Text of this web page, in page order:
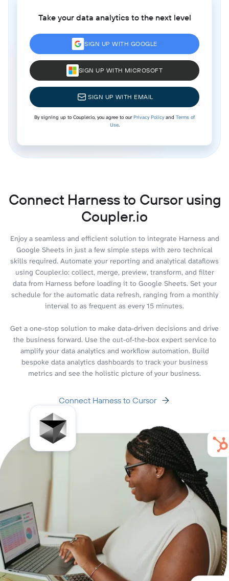
Take your data analytics to the next level
SIGN UP WITH GOOGLE
SIGN UP WITH MICROSOFT
SIGN UP WITH EMAIL
By signing up to Coupler.io, you agree to ourPrivacy Policyand Terms of
Use.
Connect Harness to Cursor using
Coupler.io
Enjoy a seamless and efficient solution to integrate Harness and
Google Sheets in just a few simple steps with zero technical
skills required. Automate your reporting and analytical dataflows
using Coupler.io: collect, merge, preview, transform, and filter
data from Harness before loading it to Google Sheets. Set your
schedule for the automatic data refresh, ranging from a monthly
interval to as frequent as every 15 minutes.
Get a one-stop solution to make data-driven decisions and drive
the business forward. Use the out-of-the-box expert service to
amplify your data analytics and workflow automation. Build
bespoke data analytics dashboards to track your business
metrics and see the holistic picture of your business.
Connect Harness to Cursor